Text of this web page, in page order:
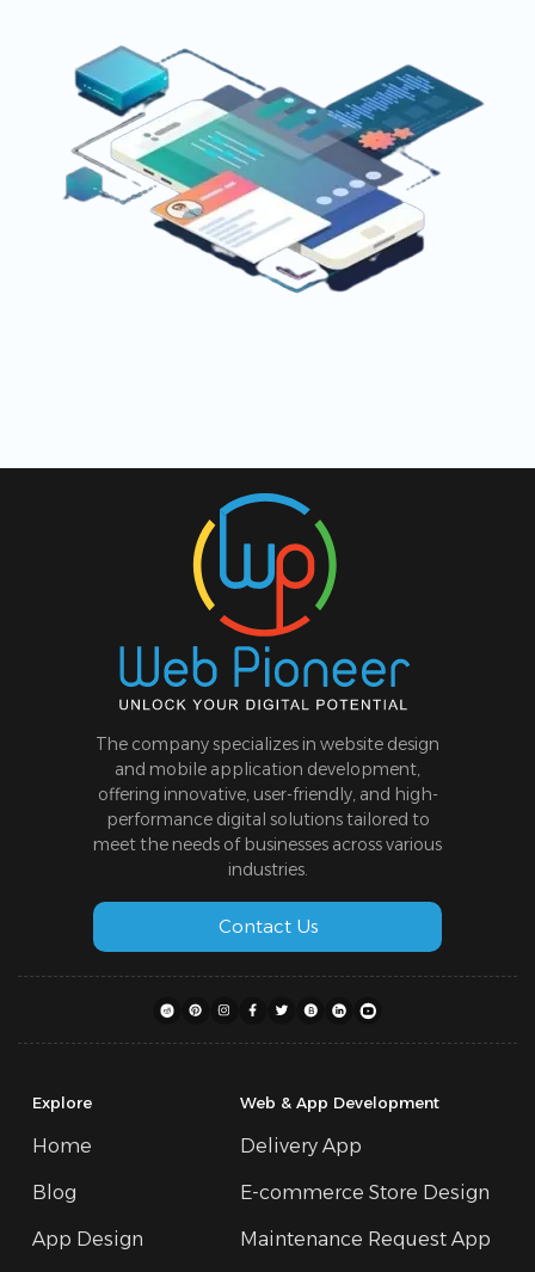
The company specializes in website design
and mobile application development,
offering innovative, user-friendly, and high-
performance digital solutions tailored to
meet the needs of businesses across various
industries.
Contact Us
Explore
Home
Blog
App Design
Web & App Development
Delivery App
E-commerce Store Design
Maintenance Request App